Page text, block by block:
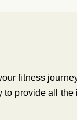
fitness
provide all